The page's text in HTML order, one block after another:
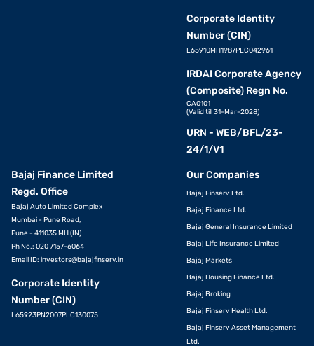
Corporate Identity
Number (CIN)
L65910MH1987PLC042961
IRDAI Corporate Agency
(Composite) Regn No.
CA0101
(Valid till 31-Mar-2028)
URN - WEB/BFL/23-
24/1/V1
Bajaj Finance Limited
Regd. Office
Bajaj Auto Limited Complex
Mumbai - Pune Road,
Pune - 411035 MH (IN)
Ph No.: 020 7157-6064
Email ID: investors@bajajfinserv.in
Corporate Identity
Number (CIN)
L65923PN2007PLC130075
Our Companies
Bajaj Finserv Ltd.
Bajaj Finance Ltd.
Bajaj General Insurance Limited
Bajaj Life Insurance Limited
Bajaj Markets
Bajaj Housing Finance Ltd.
Bajaj Broking
Bajaj Finserv Health Ltd.
Bajaj Finserv Asset Management
Ltd.